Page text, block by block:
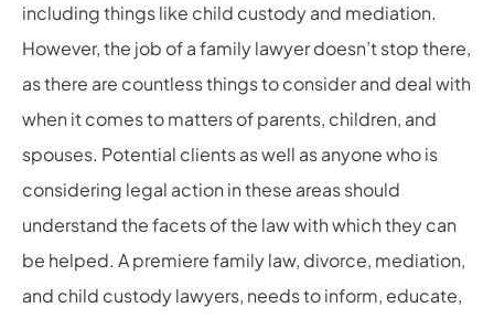
including things like child custody and mediation.
However, the job of a family lawyer doesn’t stop there,
as there are countless things to consider and deal with
when it comes to matters of parents, children, and
spouses. Potential clients as well as anyone who is
considering legal action in these areas should
understand the facets of the law with which they can
be helped. A premiere family law, divorce, mediation,
and child custody lawyers, needs to inform, educate,